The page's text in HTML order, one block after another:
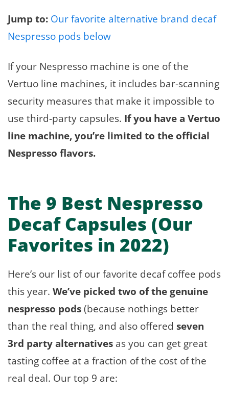
Jump to: Our favorite alternative brand decaf
Nespresso pods below
If your Nespresso machine is one of the
Vertuo line machines, it includes bar-scanning
security measures that make it impossible to
use third-party capsules. If you have a Vertuo
line machine, you’re limited to the official
Nespresso flavors.
The 9 Best Nespresso
Decaf Capsules (Our
Favorites in 2022)
Here’s our list of our favorite decaf coffee pods
this year. We’ve picked two of the genuine
nespresso pods(because nothings better
than the real thing, and also offered seven
3rd party alternatives as you can get great
tasting coffee at a fraction of the cost of the
real deal. Our top 9 are: